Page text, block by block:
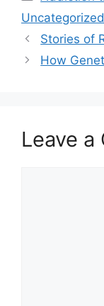
Uncategorized
Stories of
How
Leave a